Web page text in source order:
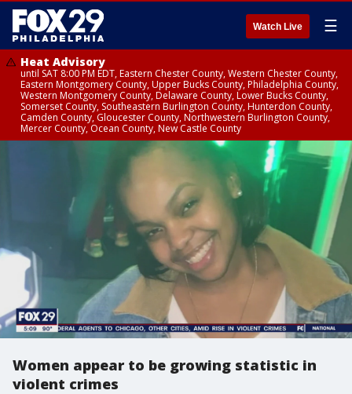
Watch Live ☰
Heat Advisory
until SAT 8:00 PM EDT, Eastern Chester County, Western Chester County,
Eastern Montgomery County, Upper Bucks County, Philadelphia County,
Western Montgomery County, Delaware County, Lower Bucks County,
Somerset County, Southeastern Burlington County, Hunterdon County,
Camden County, Gloucester County, Northwestern Burlington County,
Mercer County, Ocean County, New Castle County
Women appear to be growing statistic in
violent crimes